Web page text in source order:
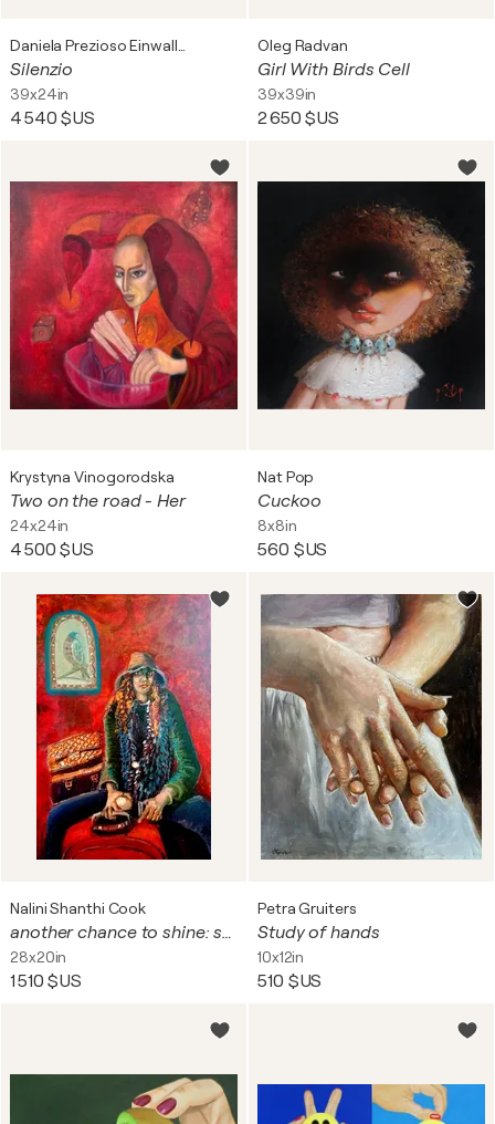
Silenzio
39x24in
4 540 $US
Oleg Radvan
Girl With Birds Cell
39x39in
2 650 $US
Krystyna Vinogorodska
Two on the road - Her
24x24in
4 500 $US
Nat Pop
Cuckoo
8x8in
560 $US
Nalini Shanthi Cook
another chance to shine: series 8 woman
28x20in
1 510 $US
Petra Gruiters
Study of hands
10x12in
510 $US